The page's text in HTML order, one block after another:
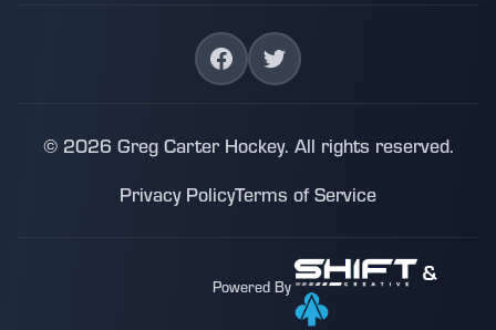
© 2026 Greg Carter Hockey. All rights reserved.
Privacy PolicyTerms of Service
Powered By
&